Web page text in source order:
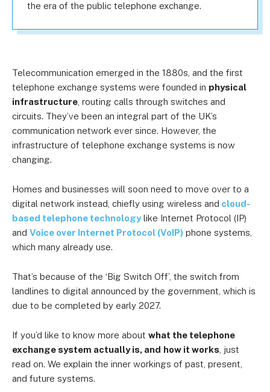
the era of the public telephone exchange.
Telecommunication emerged in the 1880s, and the first
telephone exchange systems were founded in physical
infrastructure , routing calls through switches and
circuits. They’ve been an integral part of the UK’s
communication network ever since. However, the
infrastructure of telephone exchange systems is now
changing.
Homes and businesses will soon need to move over to a
digital network instead, chiefly using wireless and cloud-
based telephone technologylike Internet Protocol (IP)
and Voice over Internet Protocol (VoIP) phone systems,
which many already use.
That’s because of the ‘Big Switch Off’, the switch from
landlines to digital announced by the government, which is
due to be completed by early 2027.
If you’d like to know more about what the telephone
exchange system actually is, and how it works , just
read on. We explain the inner workings of past, present,
and future systems.